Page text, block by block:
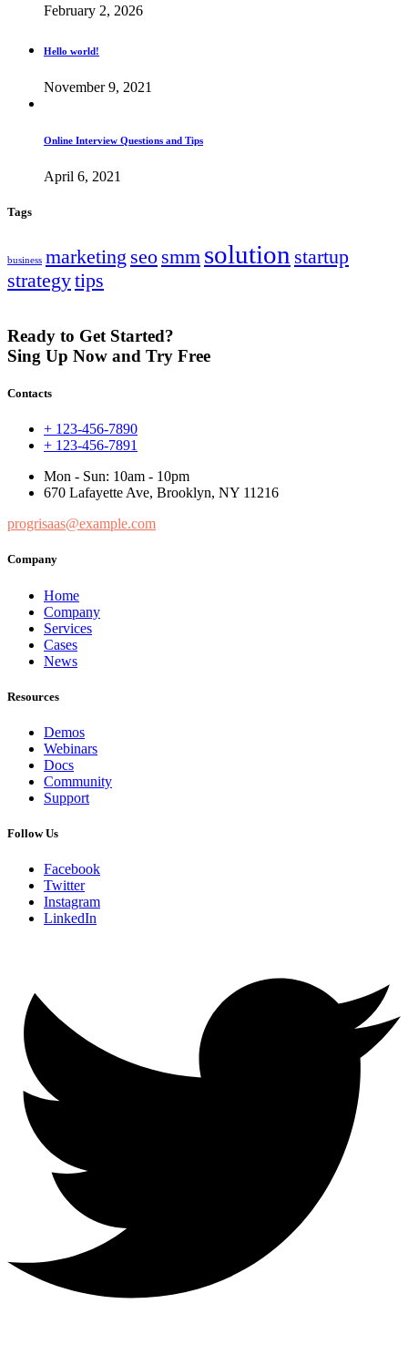
February 2, 2026
Hello world!
November 9, 2021
Online Interview Questions and Tips
April 6, 2021
Tags
business marketing seo smm solution startup
strategytips
Ready to Get Started?
Sing Up Now and Try Free
Contacts
+ 123-456-7890
+ 123-456-7891
Mon - Sun: 10am - 10pm
670 Lafayette Ave, Brooklyn, NY 11216
progrisaas@example.com
Company
Home
Company
Services
Cases
News
Resources
Demos
Webinars
Docs
Community
Support
Follow Us
Facebook
Twitter
Instagram
LinkedIn